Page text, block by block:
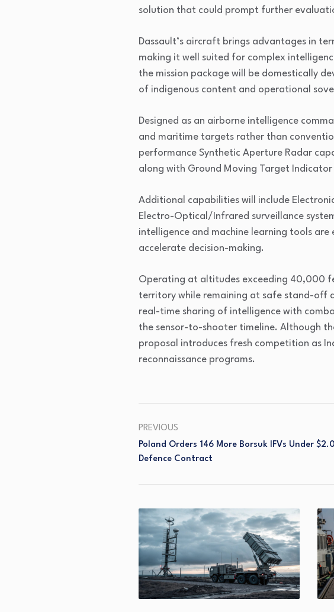
solution that could prompt further
Dassault’s aircraft brings advantages in
making it well suited for complex
the mission package will be domestically
of indigenous content and operational
Designed as an airborne intelligence
and maritime targets rather than
performance Synthetic Aperture Radar
along with Ground Moving Target
Additional capabilities will include
Electro-Optical/Infrared surveillance
intelligence and machine learning tools
accelerate decision-making.
Operating at altitudes exceeding 40,000
territory while remaining at safe stand-off
real-time sharing of intelligence with
the sensor-to-shooter timeline. Although
proposal introduces fresh competition as
reconnaissance programs.
PREVIOUS
Poland Orders 146 More Borsuk IFVs Under
Defence Contract